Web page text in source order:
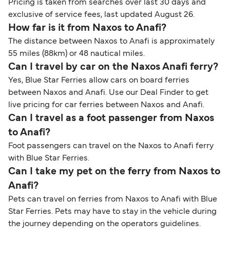
Pricing is taken from searches over last 30 days and
exclusive of service fees, last updated August 26.
How far is it from Naxos to Anafi?
The distance between Naxos to Anafi is approximately
55 miles (88km) or 48 nautical miles.
Can I travel by car on the Naxos Anafi ferry?
Yes, Blue Star Ferries allow cars on board ferries
between Naxos and Anafi. Use our Deal Finder to get
live pricing for car ferries between Naxos and Anafi.
Can I travel as a foot passenger from Naxos
to Anafi?
Foot passengers can travel on the Naxos to Anafi ferry
with Blue Star Ferries.
Can I take my pet on the ferry from Naxos to
Anafi?
Pets can travel on ferries from Naxos to Anafi with Blue
Star Ferries. Pets may have to stay in the vehicle during
the journey depending on the operators guidelines.